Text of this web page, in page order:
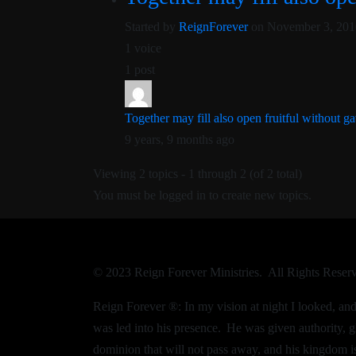
Started by ReignForeveron November 3,
1 voice
1 post
Together may fill also open fruitful without
9 years, 9 months ago
Viewing 2 topics - 1 through 2 (of 2 total)
You must be logged in to create new topics.
© 2023 Reign Forever Ministries. All Rights
Reign Forever ®: In my vision at night I looked,
was led into his presence. He was given authority,
dominion that will not pass away, and his kingdom